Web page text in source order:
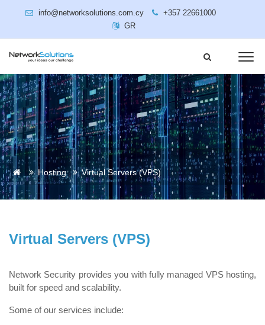
info@networksolutions.com.cy
+357 22661000
GR
Hosting Virtual Servers (VPS)
Virtual Servers (VPS)
Network Security provides you with fully managed VPS hosting,
built for speed and scalability.
Some of our services include: